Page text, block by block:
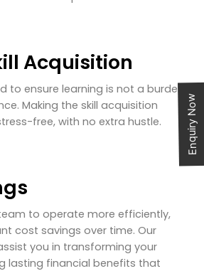
Acquisition
to ensure learning is not a burden
Making the skill acquisition
free, with no extra hustle.
to operate more efficiently,
cost savings over time. Our
you in transforming your
lasting financial benefits that
Enquiry Now